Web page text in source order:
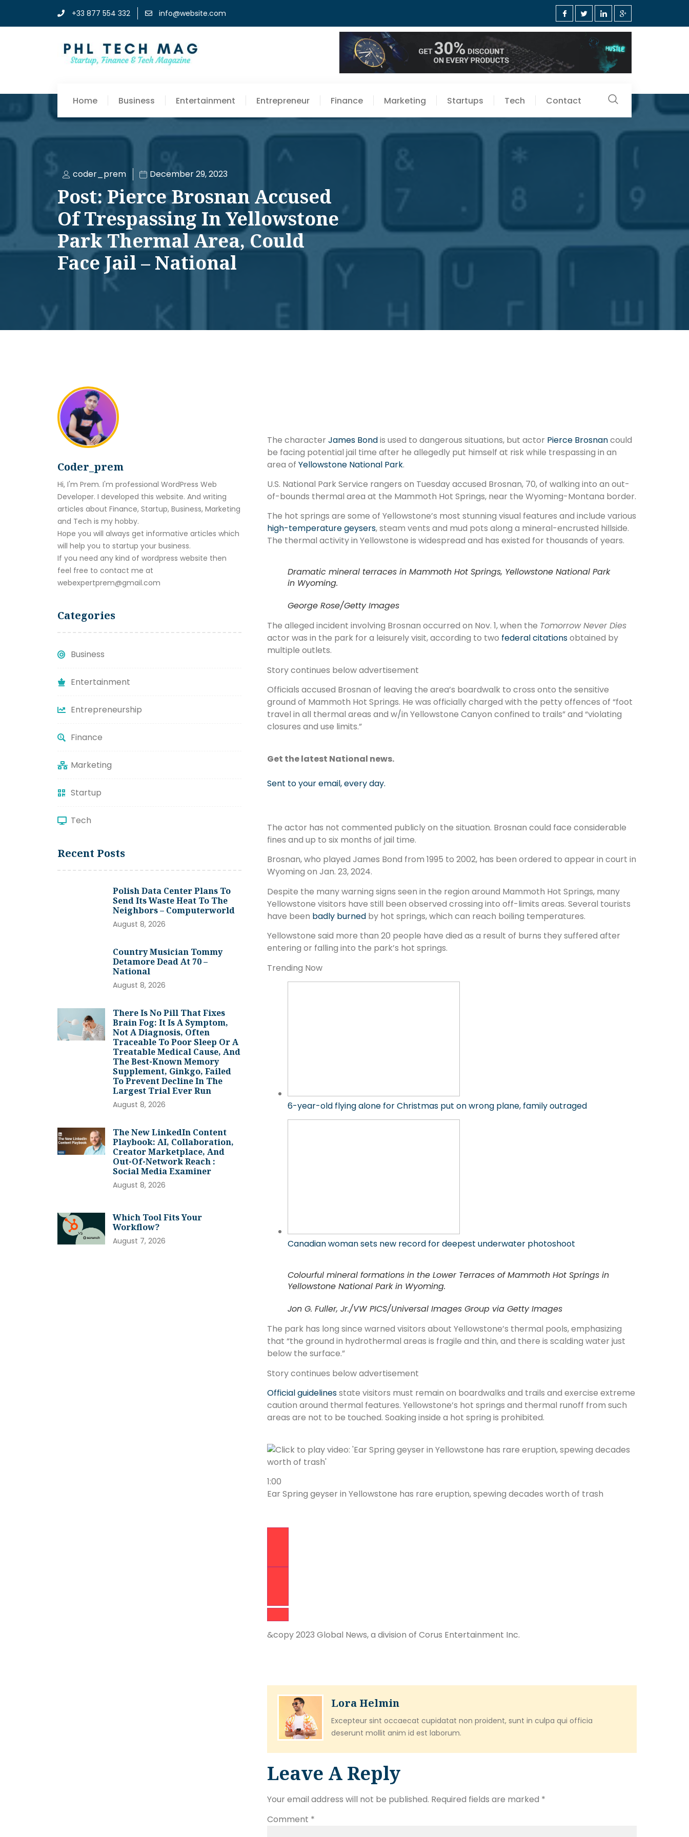
+33 877 554 332 info@website.com
Home Business Entertainment Entrepreneur Finance Marketing Startups Tech Contact
coder_prem December 29, 2023
Post: Pierce Brosnan Accused
Of Trespassing In Yellowstone
Park Thermal Area, Could
Face Jail – National
Coder_prem
Hi, I'm Prem. I'm professional WordPress Web
Developer. I developed this website. And writing
articles about Finance, Startup, Business, Marketing
and Tech is my hobby.
Hope you will always get informative articles which
will help you to startup your business.
If you need any kind of wordpress website then
feel free to contact me at
webexpertprem@gmail.com
Categories
Business
Entertainment
Entrepreneurship
Finance
Marketing
Startup
Tech
Recent Posts
Polish Data Center Plans To
Send Its Waste Heat To The
Neighbors – Computerworld
August 8, 2026
Country Musician Tommy
Detamore Dead At 70 –
National
August 8, 2026
There Is No Pill That Fixes
Brain Fog: It Is A Symptom,
Not A Diagnosis, Often
Traceable To Poor Sleep Or A
Treatable Medical Cause, And
The Best-Known Memory
Supplement, Ginkgo, Failed
To Prevent Decline In The
Largest Trial Ever Run
August 8, 2026
The New LinkedIn Content
Playbook: AI, Collaboration,
Creator Marketplace, And
Out-Of-Network Reach :
Social Media Examiner
August 8, 2026
Which Tool Fits Your
Workflow?
August 7, 2026
The character James Bondis used to dangerous situations, but actor Pierce Brosnancould
be facing potential jail time after he allegedly put himself at risk while trespassing in an
area of Yellowstone National Park.
U.S. National Park Service rangers on Tuesday accused Brosnan, 70, of walking into an out-
of-bounds thermal area at the Mammoth Hot Springs, near the Wyoming-Montana border.
The hot springs are some of Yellowstone’s most stunning visual features and include various
high-temperature geysers, steam vents and mud pots along a mineral-encrusted hillside.
The thermal activity in Yellowstone is widespread and has existed for thousands of years.
Dramatic mineral terraces in Mammoth Hot Springs, Yellowstone National Park
in Wyoming.
George Rose/Getty Images
The alleged incident involving Brosnan occurred on Nov. 1, when the Tomorrow Never Dies
actor was in the park for a leisurely visit, according to two federal citationsobtained by
multiple outlets.
Story continues below advertisement
Officials accused Brosnan of leaving the area’s boardwalk to cross onto the sensitive
ground of Mammoth Hot Springs. He was officially charged with the petty offences of “foot
travel in all thermal areas and w/in Yellowstone Canyon confined to trails” and “violating
closures and use limits.”
Get the latest National news.
Sent to your email, every day.
The actor has not commented publicly on the situation. Brosnan could face considerable
fines and up to six months of jail time.
Brosnan, who played James Bond from 1995 to 2002, has been ordered to appear in court in
Wyoming on Jan. 23, 2024.
Despite the many warning signs seen in the region around Mammoth Hot Springs, many
Yellowstone visitors have still been observed crossing into off-limits areas. Several tourists
have been badly burned by hot springs, which can reach boiling temperatures.
Yellowstone said more than 20 people have died as a result of burns they suffered after
entering or falling into the park’s hot springs.
Trending Now
6-year-old flying alone for Christmas put on wrong plane, family outraged
Canadian woman sets new record for deepest underwater photoshoot
Colourful mineral formations in the Lower Terraces of Mammoth Hot Springs in
Yellowstone National Park in Wyoming.
Jon G. Fuller, Jr./VW PICS/Universal Images Group via Getty Images
The park has long since warned visitors about Yellowstone’s thermal pools, emphasizing
that “the ground in hydrothermal areas is fragile and thin, and there is scalding water just
below the surface.”
Story continues below advertisement
Official guidelinesstate visitors must remain on boardwalks and trails and exercise extreme
caution around thermal features. Yellowstone’s hot springs and thermal runoff from such
areas are not to be touched. Soaking inside a hot spring is prohibited.
1:00
Ear Spring geyser in Yellowstone has rare eruption, spewing decades worth of trash
&copy 2023 Global News, a division of Corus Entertainment Inc.
Lora Helmin
Excepteur sint occaecat cupidatat non proident, sunt in culpa qui officia
deserunt mollit anim id est laborum.
Leave A Reply
Your email address will not be published. Required fields are marked *
Comment *